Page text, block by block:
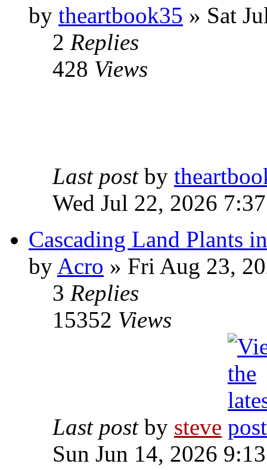
by theartbook35 » Sat
2 Replies
428 Views
Last post by
Wed Jul 22, 2026
Cascading Land Plants
by Acro » Fri Aug 23,
3 Replies
15352 Views
Last post by steve
Sun Jun 14, 2026